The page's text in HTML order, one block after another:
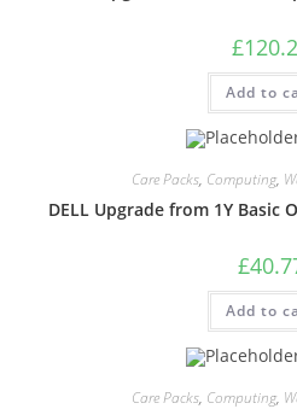
£
Add to
Care Packs, Computing,
DELL Upgrade from 1Y Basic
£
Add to
Care Packs, Computing,